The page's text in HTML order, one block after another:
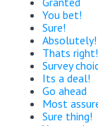
You bet!
Sure!
Absolutely!
Thats right!
Survey
Its a deal!
Go ahead
Most
Sure thing!